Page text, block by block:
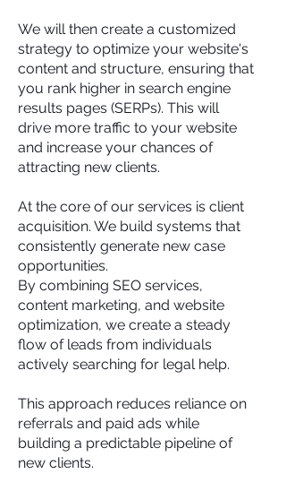
We will then create a customized
strategy to optimize your website's
content and structure, ensuring that
you rank higher in search engine
results pages (SERPs). This will
drive more traffic to your website
and increase your chances of
attracting new clients.
At the core of our services is client
acquisition. We build systems that
consistently generate new case
opportunities.
By combining SEO services,
content marketing, and website
optimization, we create a steady
flow of leads from individuals
actively searching for legal help.
This approach reduces reliance on
referrals and paid ads while
building a predictable pipeline of
new clients.